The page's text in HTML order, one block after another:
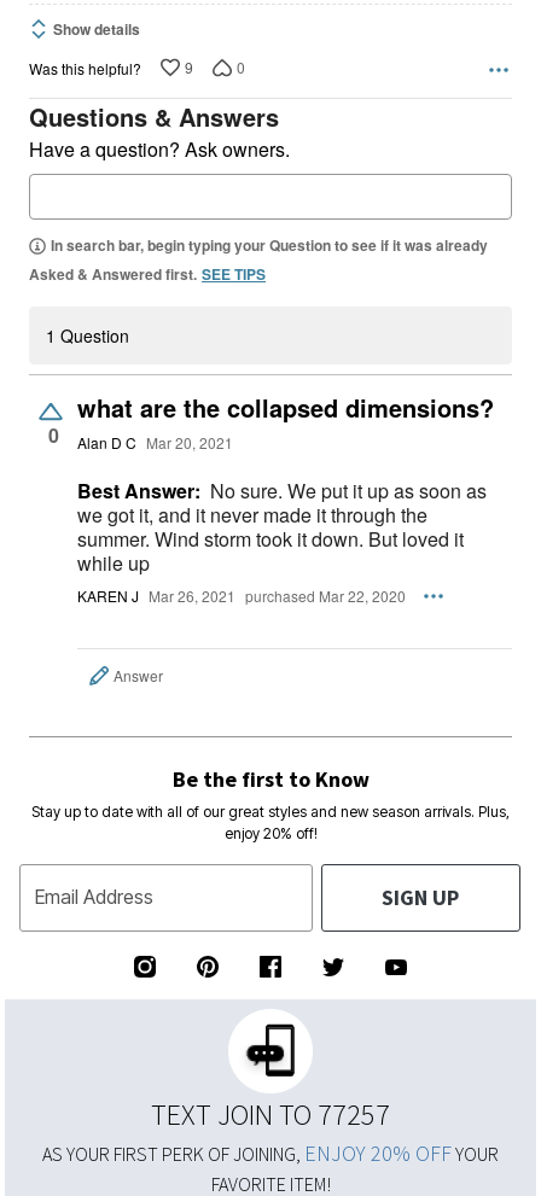
Show details
Was this helpful? 9 0
Questions & Answers
Have a question? Ask owners.
In search bar, begin typing your Question to see if it was already
Asked & Answered first. SEE TIPS
1 Question
0
what are the collapsed dimensions?
Alan D C Mar 20, 2021
Best Answer: No sure. We put it up as soon as
we got it, and it never made it through the
summer. Wind storm took it down. But loved it
while up
KAREN J Mar 26, 2021 purchased Mar 22, 2020
Answer
Be the first to Know
Stay up to date with all of our great styles and new season arrivals. Plus,
enjoy 20% off!
Email Address SIGN UP
TEXT JOIN TO 77257
AS YOUR FIRST PERK OF JOINING, ENJOY 20% OFFYOUR
FAVORITE ITEM!